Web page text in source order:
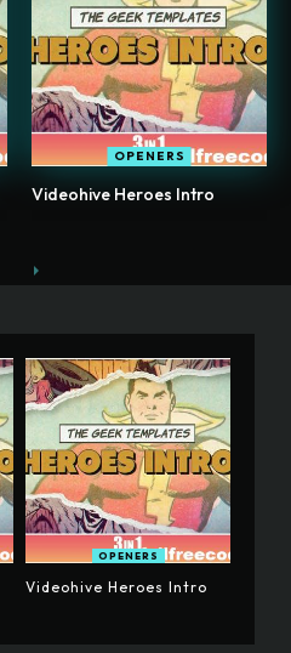
OPENERS
Videohive Heroes Intro
OPENERS
Videohive Heroes Intro